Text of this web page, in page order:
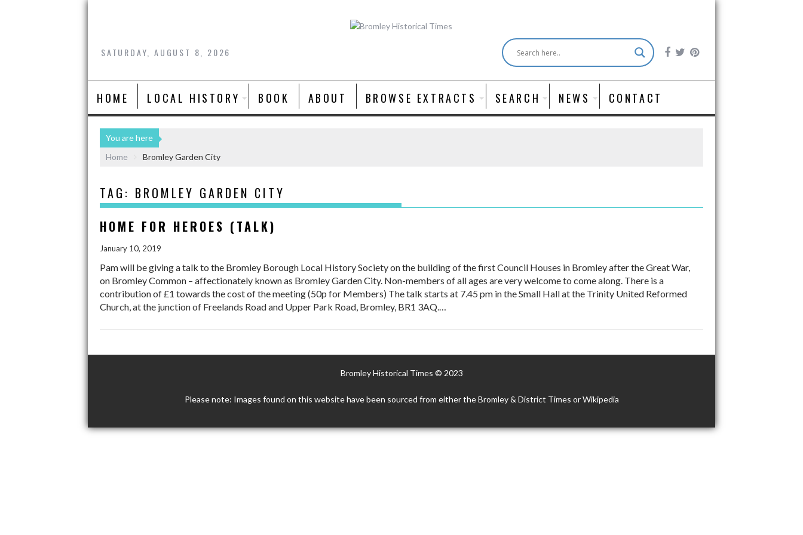
SATURDAY, AUGUST 8, 2026
HOME LOCAL HISTORY BOOK ABOUT BROWSE EXTRACTS SEARCH NEWS CONTACT
You are here
Home
Bromley Garden City
TAG: BROMLEY GARDEN CITY
HOME FOR HEROES (TALK)
January 10, 2019
Pam will be giving a talk to the Bromley Borough Local History Society on the building of the first Council Houses in Bromley after the Great War,
on Bromley Common – affectionately known as Bromley Garden City. Non-members of all ages are very welcome to come along. There is a
contribution of £1 towards the cost of the meeting (50p for Members) The talk starts at 7.45 pm in the Small Hall at the Trinity United Reformed
Church, at the junction of Freelands Road and Upper Park Road, Bromley, BR1 3AQ.…
Bromley Historical Times © 2023
Please note: Images found on this website have been sourced from either the Bromley & District Times or Wikipedia